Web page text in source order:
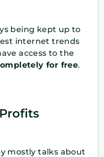
being kept up to
internet trends
access to the
for free.
mostly talks about